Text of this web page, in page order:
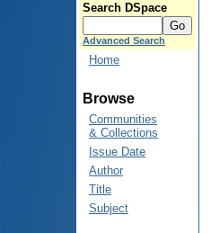
Search DSpace
Advanced Search
Home
Browse
Communities
& Collections
Issue Date
Author
Title
Subject